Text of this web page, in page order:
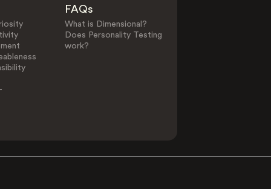
FAQs
What is Dimensional?
Does Personality Testing
work?